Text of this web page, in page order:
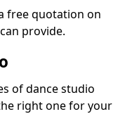
free quotation on
provide.
of dance studio
right one for your